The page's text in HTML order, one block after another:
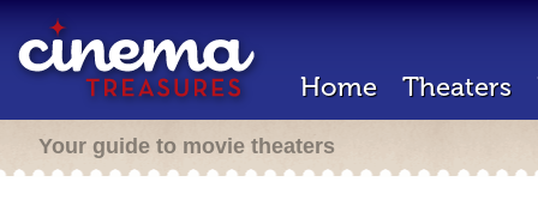
Home Theaters
Your guide to movie theaters